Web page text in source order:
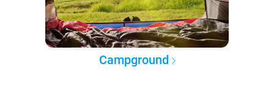
Campground